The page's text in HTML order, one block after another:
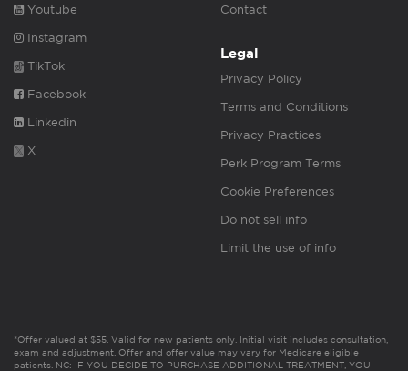
Youtube
Instagram
TikTok
Facebook
Linkedin
X
Contact
Legal
Privacy Policy
Terms and Conditions
Privacy Practices
Perk Program Terms
Cookie Preferences
Do not sell info
Limit the use of info
*Offer valued at $55. Valid for new patients only. Initial visit includes consultation,
exam and adjustment. Offer and offer value may vary for Medicare eligible
patients. NC: IF YOU DECIDE TO PURCHASE ADDITIONAL TREATMENT, YOU